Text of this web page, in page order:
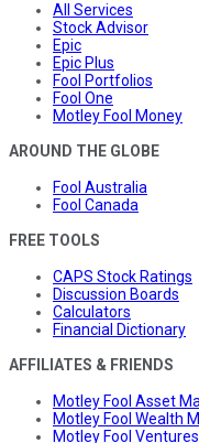
All Services
Stock Advisor
Epic
Epic Plus
Fool Portfolios
Fool One
Motley Fool Money
AROUND THE GLOBE
Fool Australia
Fool Canada
FREE TOOLS
CAPS Stock Ratings
Discussion Boards
Calculators
Financial Dictionary
AFFILIATES & FRIENDS
Motley Fool Asset
Motley Fool Wealth
Motley Fool Ventures